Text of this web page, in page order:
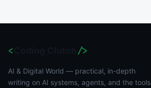
< />
AI & Digital World — practical, in-depth
writing on AI systems, agents, and the tools